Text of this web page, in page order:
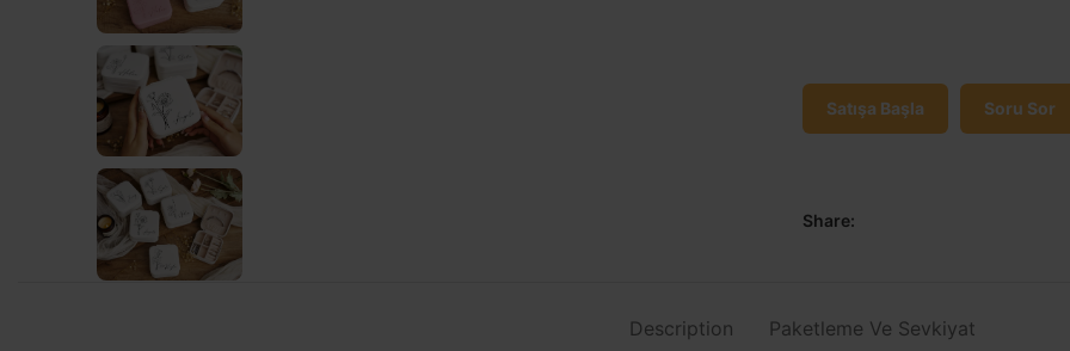
Satışa Başla Soru Sor
Share:
Description Paketleme Ve Sevkiyat